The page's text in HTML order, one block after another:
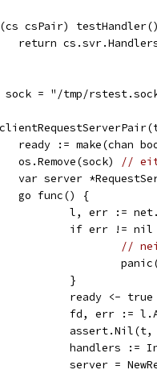
csPair)
return
sock = "/tmp/
ready := make(chan
	os.Remove(sock)
//
var server
	go func() {
l, err :=
if err != nil
//
		}
		ready <- true
fd, err :=
handlers :=
server =